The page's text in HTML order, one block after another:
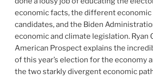
economic facts, the different
candidates, and the Biden
economic and climate legislation. Ryan
American Prospect explains the
of this year’s election for the economy
the two starkly divergent economic